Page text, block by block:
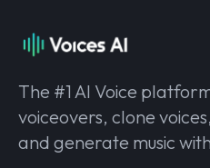
The #1 AI Voice
voiceovers, clone
and generate music